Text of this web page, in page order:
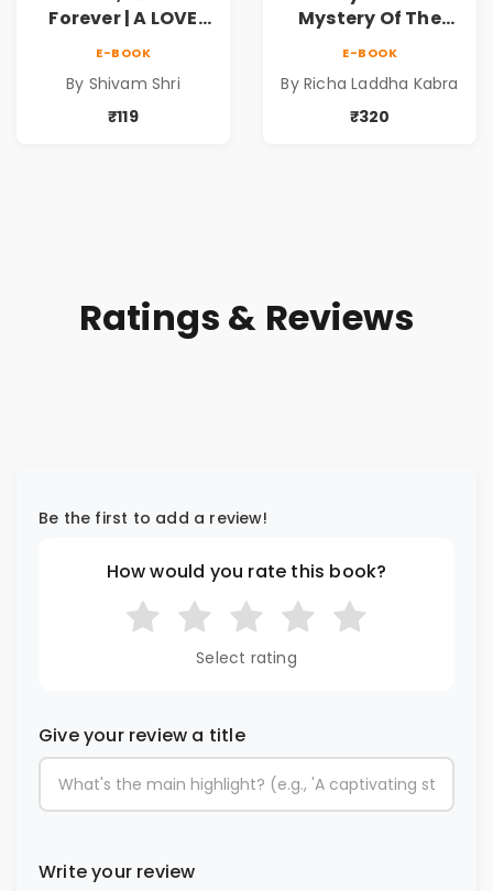
Forever | A LOVE
TIME
E-BOOK
By Shivam Shri
₹119
Mystery Of The
E-BOOK
By Richa Laddha Kabra
₹320
Ratings & Reviews
Be the first to add a review!
How would you rate this book?
Select rating
Give your review a title
Write your review